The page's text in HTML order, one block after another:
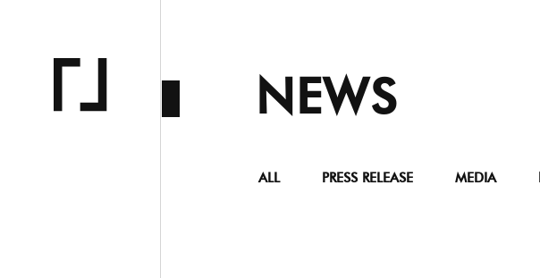
NEWS
ALL PRESS RELEASE MEDIA